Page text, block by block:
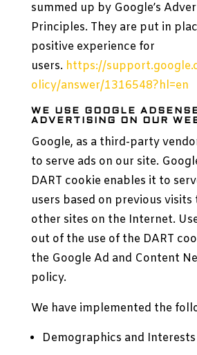
summed up by Google’s
Principles. They are put in
positive experience for
users. https://
olicy/answer/1316548?hl=en
WE USE GOOGLE
ADVERTISING ON OUR
Google, as a third-party
to serve ads on our site.
DART cookie enables it to
users based on previous
other sites on the Internet.
out of the use of the DART
the Google Ad and Content
policy.
We have implemented the
Demographics and